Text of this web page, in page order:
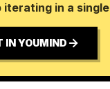
iterating in a
IN YOUMIND